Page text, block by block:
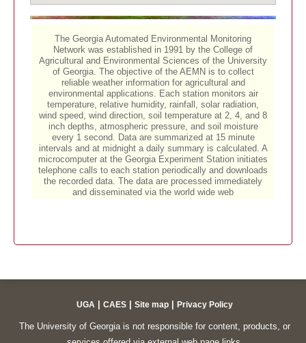
UGA CAES Site map Privacy Policy
The University of Georgia is not responsible for content, products, or